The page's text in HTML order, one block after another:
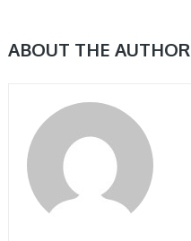
ABOUT THE AUTHOR